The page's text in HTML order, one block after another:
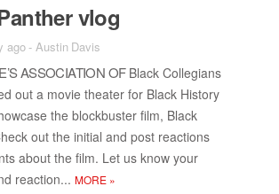
vlog
ago-Austin Davis
AS­SO­CI­A­TION OFBlack Col­le­gians
out a movie the­ater for Black His­tory
the block­buster film, Black
out the ini­tial and post re­ac­tions
about the film. Let us know your
re­ac­tion... MORE »